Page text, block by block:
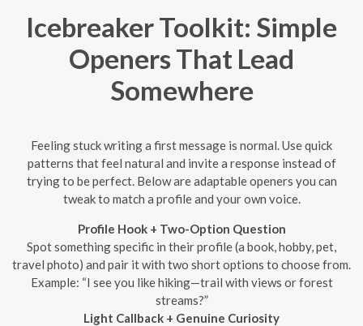
Icebreaker Toolkit: Simple
Openers That Lead
Somewhere
Feeling stuck writing a first message is normal. Use quick
patterns that feel natural and invite a response instead of
trying to be perfect. Below are adaptable openers you can
tweak to match a profile and your own voice.
Profile Hook + Two-Option Question
Spot something specific in their profile (a book, hobby, pet,
travel photo) and pair it with two short options to choose from.
Example: “I see you like hiking—trail with views or forest
streams?”
Light Callback + Genuine Curiosity